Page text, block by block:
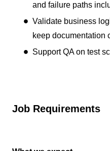
and failure paths
Validate business
keep documentation
Support QA on test
Job Requirements